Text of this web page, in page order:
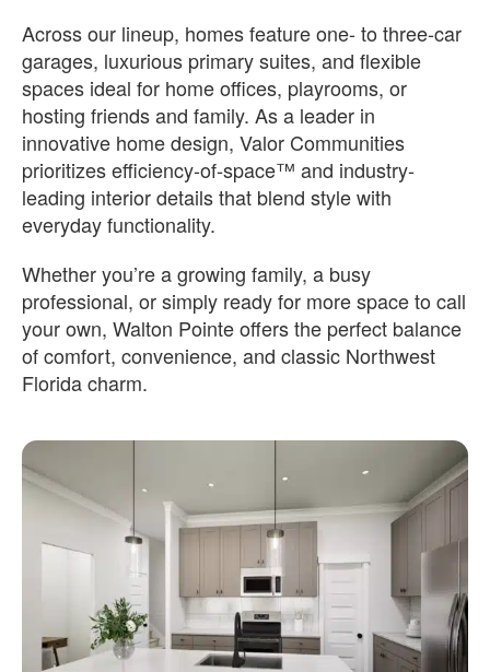
Across our lineup, homes feature one- to three-car
garages, luxurious primary suites, and flexible
spaces ideal for home offices, playrooms, or
hosting friends and family. As a leader in
innovative home design, Valor Communities
prioritizes efficiency-of-space™ and industry-
leading interior details that blend style with
everyday functionality.
Whether you’re a growing family, a busy
professional, or simply ready for more space to call
your own, Walton Pointe offers the perfect balance
of comfort, convenience, and classic Northwest
Florida charm.